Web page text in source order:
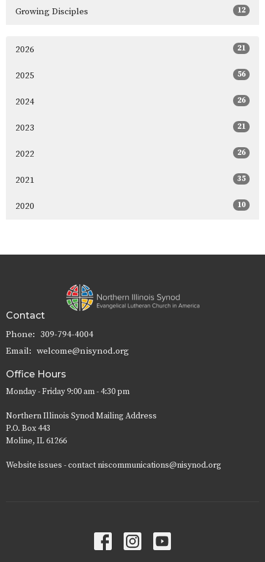
Growing Disciples 12
2026 21
2025 56
2024 26
2023 21
2022 26
2021 35
2020 10
Contact
Phone: 309-794-4004
Email: welcome@nisynod.org
Office Hours
Monday - Friday 9:00 am - 4:30 pm
Northern Illinois Synod Mailing Address
P.O. Box 443
Moline, IL 61266
Website issues - contact niscommunications@nisynod.org